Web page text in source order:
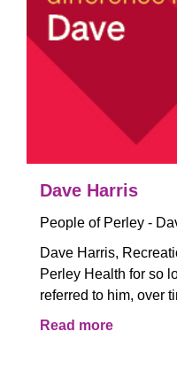
Dave Harris
People of Perley -
Dave Harris,
Perley Health for so
referred to him, over
Read more